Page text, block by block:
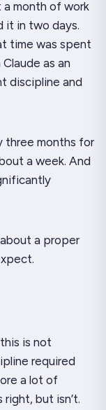
month of work
it in two days.
time was spent
as an
discipline and
three months for
a week. And
a proper
is not
required
a lot of
but isn’t.